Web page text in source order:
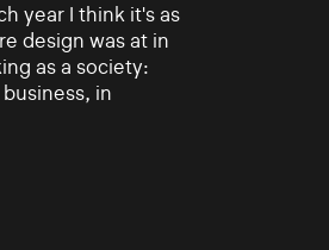
year I think it's as
design was at in
as a society:
in